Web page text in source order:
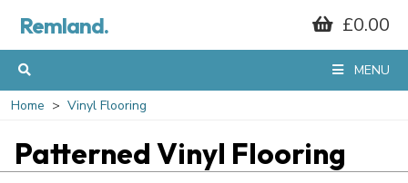
Remland. £0.00
MENU
Home Vinyl Flooring
Patterned Vinyl Flooring
GET 10% OFF*
ORDER